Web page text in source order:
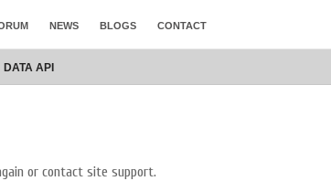
NEWS BLOGS CONTACT
DATA API
or contact site support.